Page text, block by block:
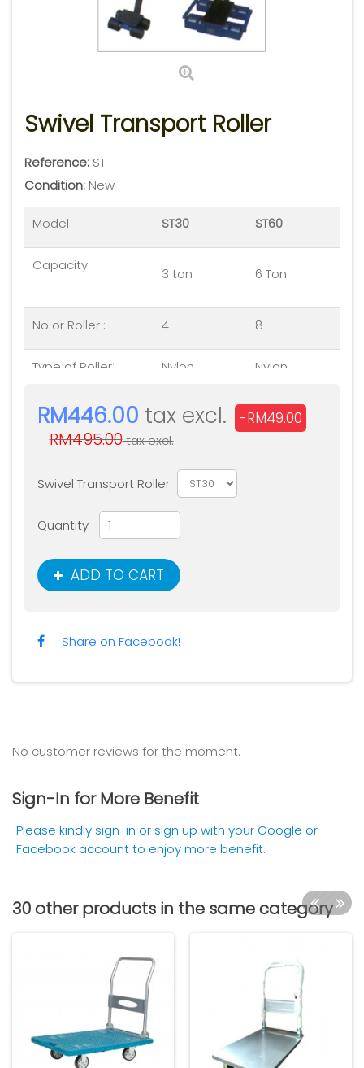
Swivel Transport Roller
Reference: ST
Condition: New
Model ST30 ST60
Capacity :
3 ton 6 Ton
No or Roller : 4 8
Type of Roller: Nylon Nylon
Platform size
(mm)
240 x280 x
110
530 x 610 x
115
RM446.00 tax excl.
RM495.00tax excl.
-RM49.00
Swivel Transport Roller
Quantity
ADD TO CART
Share on Facebook!
No customer reviews for the moment.
Sign-In for More Benefit
Please kindly sign-in or sign up with your Google or
Facebook account to enjoy more benefit.
30 other products in the same category